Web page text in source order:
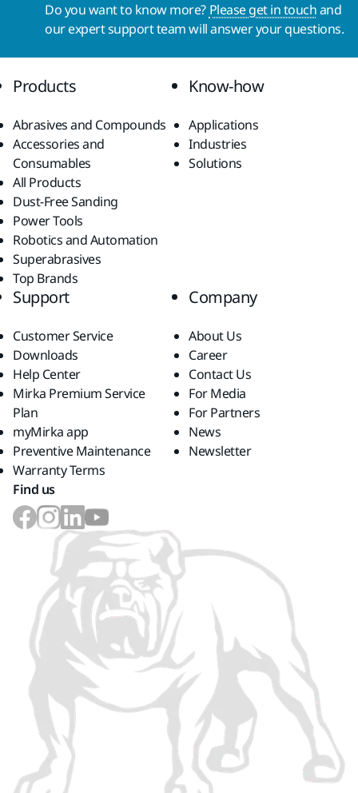
Do you want to know more? Please get in touchand
our expert support team will answer your questions.
Products
Abrasives and Compounds
Accessories and
Consumables
All Products
Dust-Free Sanding
Power Tools
Robotics and Automation
Superabrasives
Top Brands
Know-how
Applications
Industries
Solutions
Support
Customer Service
Downloads
Help Center
Mirka Premium Service
Plan
myMirka app
Preventive Maintenance
Warranty Terms
Company
About Us
Career
Contact Us
For Media
For Partners
News
Newsletter
Find us